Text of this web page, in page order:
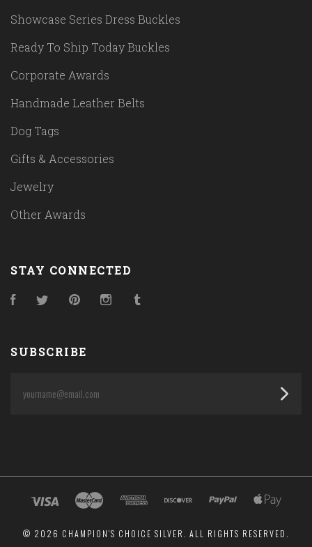
Showcase Series Dress Buckles
Ready To Ship Today Buckles
Corporate Awards
Handmade Leather Belts
Dog Tags
Gifts & Accessories
Jewelry
Other Awards
STAY CONNECTED
FacebookTwitterPinterestInstagram
SUBSCRIBE
© 2026 CHAMPION'S CHOICE SILVER. ALL RIGHTS RESERVED.